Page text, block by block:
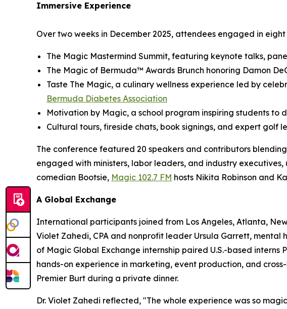
Immersive Experience
Over two weeks in December 2025, attendees engaged in
The Magic Mastermind Summit, featuring keynote talks,
The Magic of Bermuda™ Awards Brunch honoring Damon
Taste The Magic, a culinary wellness experience led by
Bermuda Diabetes Association
Motivation by Magic, a school program inspiring students to
Cultural tours, fireside chats, book signings, and expert golf
The conference featured 20 speakers and contributors
engaged with ministers, labor leaders, and industry
comedian Bootsie, Magic 102.7 FM hosts Nikita Robinson and
A Global Exchange
International participants joined from Los Angeles, Atlanta,
Violet Zahedi, CPA and nonprofit leader Ursula Garrett, mental
of Magic Global Exchange internship paired U.S.-based
hands-on experience in marketing, event production, and
Premier Burt during a private dinner.
Dr. Violet Zahedi reflected, "The whole experience was so